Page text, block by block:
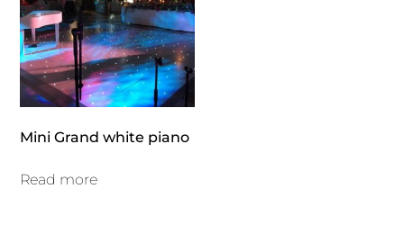
Mini Grand white piano
Read more